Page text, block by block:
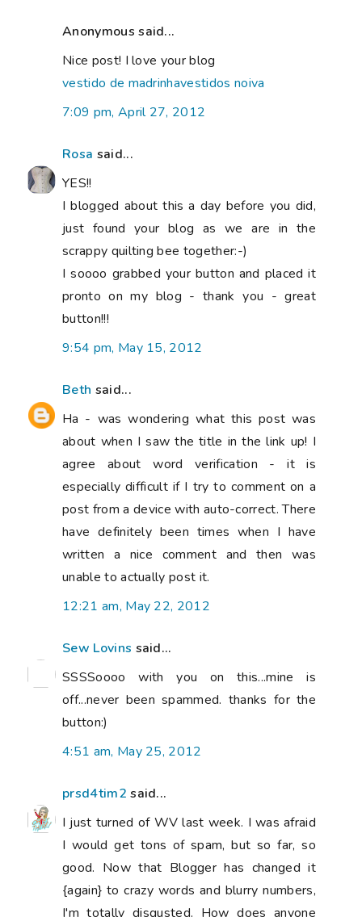
Anonymous said...
Nice post! I love your blog
vestido de madrinhavestidos noiva
7:09 pm, April 27, 2012
Rosa said...
YES!!
I blogged about this a day before you did,
just found your blog as we are in the
scrappy quilting bee together:-)
I soooo grabbed your button and placed it
pronto on my blog - thank you - great
button!!!
9:54 pm, May 15, 2012
Beth said...
Ha - was wondering what this post was
about when I saw the title in the link up! I
agree about word verification - it is
especially difficult if I try to comment on a
post from a device with auto-correct. There
have definitely been times when I have
written a nice comment and then was
unable to actually post it.
12:21 am, May 22, 2012
Sew Lovins said...
SSSSoooo with you on this...mine is
off...never been spammed. thanks for the
button:)
4:51 am, May 25, 2012
prsd4tim2 said...
I just turned of WV last week. I was afraid
I would get tons of spam, but so far, so
good. Now that Blogger has changed it
{again} to crazy words and blurry numbers,
I'm totally disgusted. How does anyone